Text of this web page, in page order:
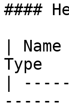
####
|
Type
|